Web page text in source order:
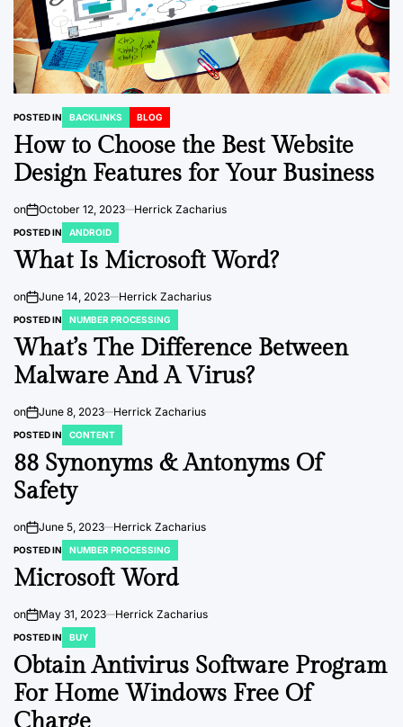
POSTED IN BACKLINKS BLOG
How to Choose the Best Website
Design Features for Your Business
on October 12, 2023 Herrick Zacharius
POSTED IN ANDROID
What Is Microsoft Word?
on June 14, 2023 Herrick Zacharius
POSTED IN NUMBER PROCESSING
What’s The Difference Between
Malware And A Virus?
on June 8, 2023 Herrick Zacharius
POSTED IN CONTENT
88 Synonyms & Antonyms Of
Safety
on June 5, 2023 Herrick Zacharius
POSTED IN NUMBER PROCESSING
Microsoft Word
on May 31, 2023 Herrick Zacharius
POSTED IN BUY
Obtain Antivirus Software Program
For Home Windows Free Of